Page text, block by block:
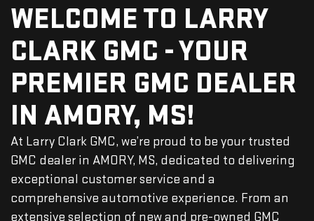
WELCOME TO LARRY
CLARK GMC - YOUR
PREMIER GMC DEALER
IN AMORY, MS!
At Larry Clark GMC, we’re proud to be your trusted
GMC dealer in AMORY, MS, dedicated to delivering
exceptional customer service and a
comprehensive automotive experience. From an
extensive selection of newand pre-owned GMC